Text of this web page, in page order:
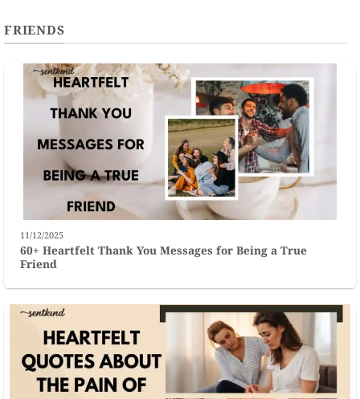
FRIENDS
11/12/2025
60+ Heartfelt Thank You Messages for Being a True
Friend